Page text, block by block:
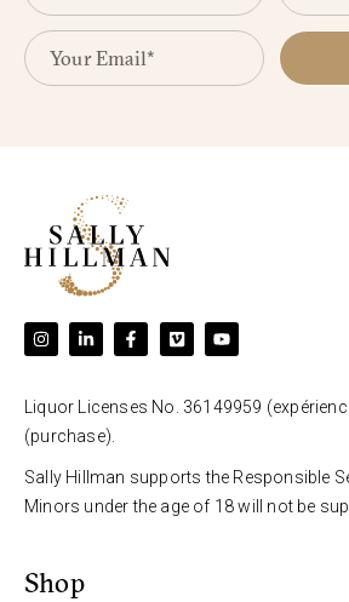
Liquor Licenses No. 36149959
(purchase).
Sally Hillman supports the Responsible
Minors under the age of 18 will not be
Shop